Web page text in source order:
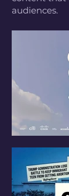
audiences.